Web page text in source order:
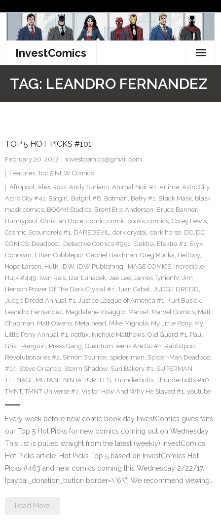
content
InvestComics
Facebook
Twitter
TAG: LEANDRO FERNANDEZ
TOP 5 HOT PICKS #101
February 20, 2017
investcomics@gmail.com
Features, Top 5 NEW Comics
Afropool, Alex Ross, Andy Suriano, Animal Noir #1, Anime, Astro City,
Astro City #41, Batgirl, Batgirl #8, Batman, Befry #1, Black Mask, blask
mask comics, BOOM! Studios, Brent Eric Anderson, Bruce Banner,
Bunnypool, Christian Duce, comic, comic books, comics, Corey Lewis,
Cosmic Scoundrels #1, DAREDEVIL, dark crystal, dark horse, DC, DC
COMICS, Deadpool, Detective Comics #951, Elektra, Elektra #1, Eryk
Donovan, Ethan Cobblepot, Gabriel Hardman, Greg Rucka, Hellboy,
Hope Larson, Hulk, IDW, IDW Publishing, IMAGE COMICS, Incredible
Hulk #449, Ivan Reis, Izar Lunacek, Jae Lee, James TynionIV, Jim
Henson Power Of The Dark Crystal #1, Juan Cabal, JUDGE DREDD,
Judge Dredd Annual #1, Justice League of America #1, Kurt Busiek,
Leandro Fernandez, Magdalene Visaggio, Marvel, Marvel Comics, Matt
Chapman, Matt Owens, Metalhead, Mike Mignola, My Little Pony, My
Little Pony Annual #1, netflix, Nichole Matthews, Old Guard #1, Paul
Grist, Penguin, Press Gang, Quantum Teens Are Go #1, Rabbitpool,
Revolutionaries #2, SImon Spurrier, spider-man, Spider-Man Deadpool
#14, Steve Orlando, Storm Shadow, Sun Bakery #1, SUPERMAN,
TEENAGE MUTANT NINJA TURTLES, Thunderbolts, Thunderbolts #10,
TMNT, TMNT Universe #7, Visitor How And Why He Stayed #1, youtube
Every week before new comic book day InvestComics gives fans
our Top 5 Hot Picks for new comics coming out on Wednesday.
This list is pulled straight from the latest (weekly) InvestComics
Hot Picks article. Hot Picks Top 5 based on InvestComics Hot
Picks #463 and new comics coming this Wednesday 2/22/17.
[paypal_donation_button border=\”6\”] We recommend viewing…
Read More